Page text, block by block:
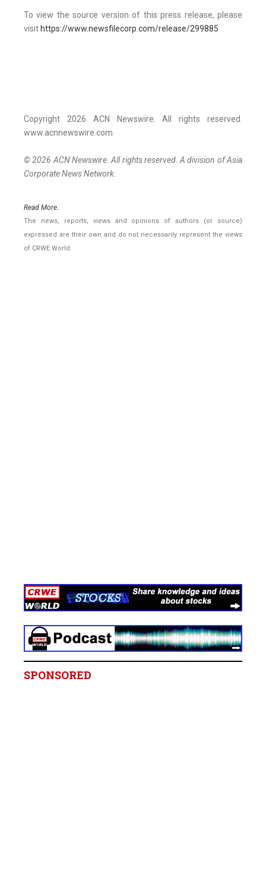
To view the source version of this press release, please
visit https://www.newsfilecorp.com/release/299885
Copyright 2026 ACN Newswire. All rights reserved.
www.acnnewswire.com
© 2026 ACN Newswire. All rights reserved. A division of Asia
Corporate News Network.
Read More..
The news, reports, views and opinions of authors (or source)
expressed are their own and do not necessarily represent the views
of CRWE World.
SPONSORED